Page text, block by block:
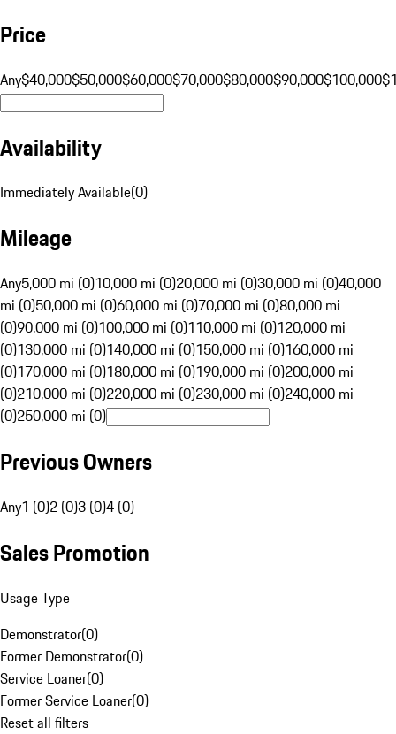
Price
Any$40,000$50,000$60,000$70,000$80,000$90,000$100,000
Availability
Immediately Available(0)
Mileage
Any5,000 mi (0)10,000 mi (0)20,000 mi (0)30,000 mi (0)40,000
mi (0)50,000 mi (0)60,000 mi (0)70,000 mi (0)80,000 mi
(0)90,000 mi (0)100,000 mi (0)110,000 mi (0)120,000 mi
(0)130,000 mi (0)140,000 mi (0)150,000 mi (0)160,000 mi
(0)170,000 mi (0)180,000 mi (0)190,000 mi (0)200,000 mi
(0)210,000 mi (0)220,000 mi (0)230,000 mi (0)240,000 mi
(0)250,000 mi (0)
Previous Owners
Any1 (0)2 (0)3 (0)4 (0)
Sales Promotion
Usage Type
Demonstrator(0)
Former Demonstrator(0)
Service Loaner(0)
Former Service Loaner(0)
Reset all filters